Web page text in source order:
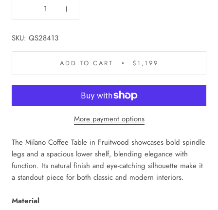
SKU: QS28413
ADD TO CART $1,199
More payment options
The Milano Coffee Table in Fruitwood showcases bold spindle
legs and a spacious lower shelf, blending elegance with
function. Its natural finish and eye-catching silhouette make it
a standout piece for both classic and modern interiors.
Material